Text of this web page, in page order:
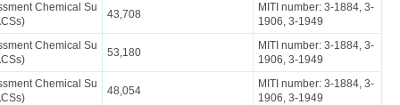
Chemical Su
43,708
MITI number: 3-1884, 3-
1906, 3-1949
Chemical Su
53,180
MITI number: 3-1884, 3-
1906, 3-1949
Chemical Su
48,054
MITI number: 3-1884, 3-
1906, 3-1949